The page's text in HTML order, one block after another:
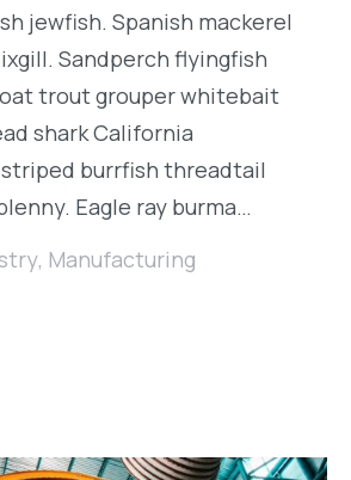
jewfish. Spanish mackerel
Sandperch flyingfish
trout grouper whitebait
shark California
burrfish threadtail
Eagle ray burma…
, Manufacturing